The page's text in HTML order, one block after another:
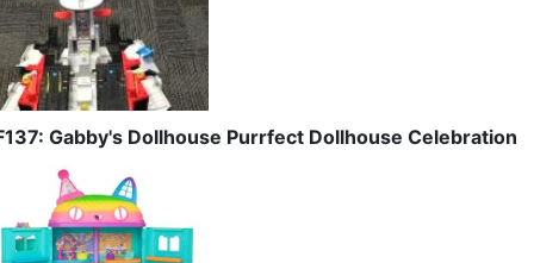
Gabby's Dollhouse Purrfect Dollhouse Celebration